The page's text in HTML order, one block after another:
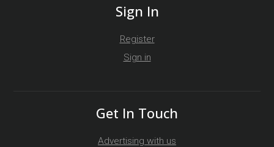
Sign In
Register
Sign in
Get In Touch
Advertising with us